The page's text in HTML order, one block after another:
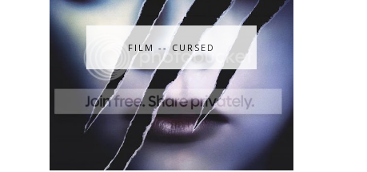
FILM -- CURSED